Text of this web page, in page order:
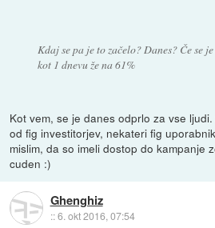
Kdaj se pa je to začelo? Danes? Če se
kot 1 dnevu že na 61%
Kot vem, se je danes odprlo za vse
od fig investitorjev, nekateri fig
mislim, da so imeli dostop do kampanje
cuden :)
Ghenghiz
::6. okt 2016, 07:54